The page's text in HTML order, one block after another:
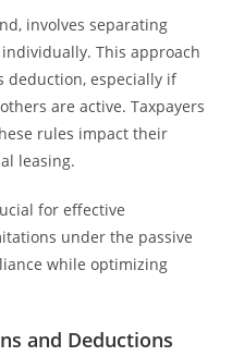
involves separating
This approach
deduction, especially if
are active. Taxpayers
rules impact their
leasing.
for effective
under the passive
while optimizing
and Deductions